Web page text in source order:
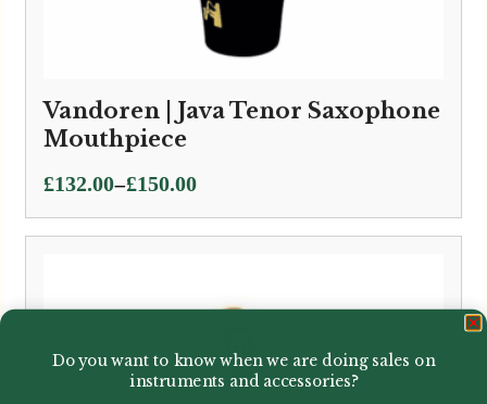
Vandoren | Java Tenor Saxophone
Mouthpiece
£132.00–£150.00
Price
range:
£132.00
Do you want to know when we are doing sales on
instruments and accessories?